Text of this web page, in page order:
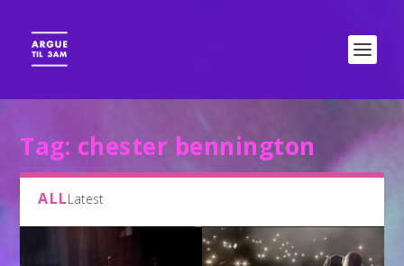
Tag: chester bennington
ALLLatest